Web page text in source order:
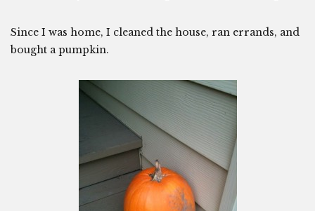
Since I was home, I cleaned the house, ran errands, and
bought a pumpkin.